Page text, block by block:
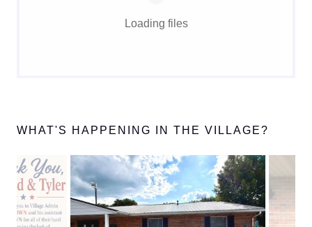
Loading files
WHAT'S HAPPENING IN THE VILLAGE?